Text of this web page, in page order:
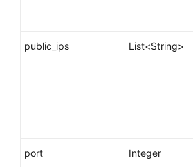
public_ips List<String>
port Integer